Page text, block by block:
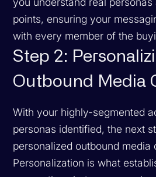
points, ensuring your
with every member of the
Step 2:
Outbound Media
With your highly-segmented
personas identified, the next
personalized outbound media
Personalization is what